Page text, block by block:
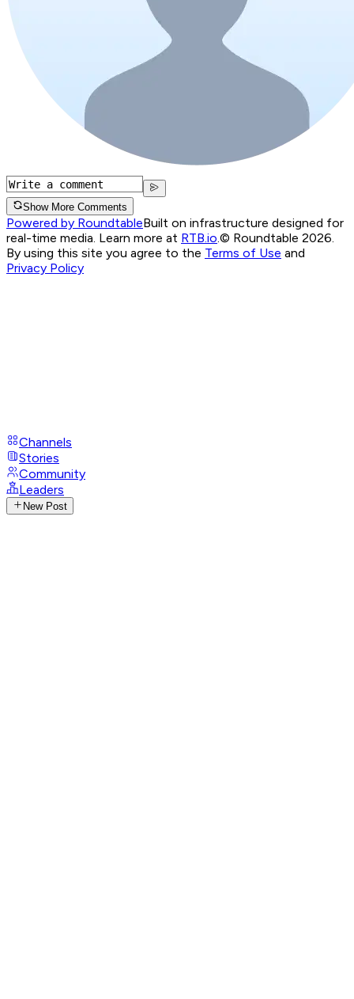
Show More Comments
Powered by RoundtableBuilt on infrastructure designed for
real-time media. Learn more at RTB.io © Roundtable 2026.
By using this site you agree to the Terms of Use and
Privacy Policy
Channels
Stories
Community
Leaders
New Post